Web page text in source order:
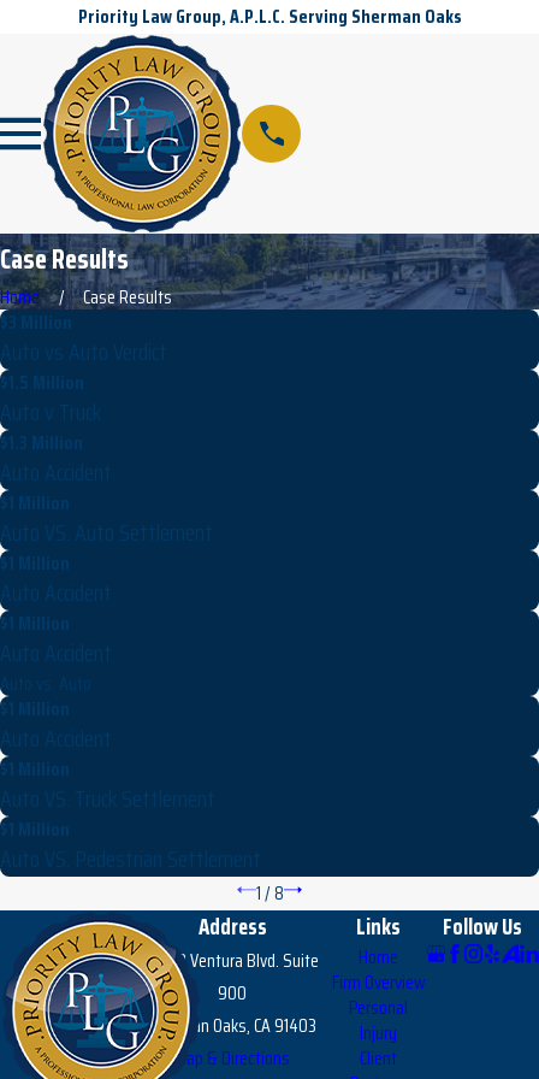
Priority Law Group, A.P.L.C. Serving Sherman Oaks
Case Results
Home
Case Results
$3 Million
Auto vs Auto Verdict
$1.5 Million
Auto v Truck
$1.3 Million
Auto Accident
$1 Million
Auto VS. Auto Settlement
$1 Million
Auto Accident
$1 Million
Auto Accident
Auto vs. Auto
$1 Million
Auto Accident
$1 Million
Auto VS. Truck Settlement
$1 Million
Auto VS. Pedestrian Settlement
1/8
Address
15303 Ventura Blvd. Suite
900
Sherman Oaks, CA 91403
Map & Directions
Links
Home
Firm Overview
Personal
Injury
Client
Follow Us